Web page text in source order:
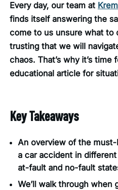
Every day, our team at
finds itself answering the
come to us unsure what to
trusting that we will
chaos. That’s why it’s
educational article for
Key Takeaways
An overview of the
a car accident in
at-fault and no-fault
We’ll walk through when